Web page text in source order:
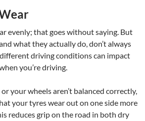
evenly; that goes without saying. But
what they actually do, don’t always
driving conditions can impact
you’re driving.
your wheels aren’t balanced correctly,
your tyres wear out on one side more
reduces grip on the road in both dry